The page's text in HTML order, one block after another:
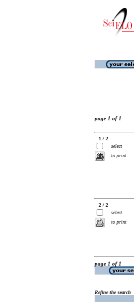
page 1 of 1
1 / 2
select
to print
2 / 2
select
to print
page 1 of 1
Refine the search